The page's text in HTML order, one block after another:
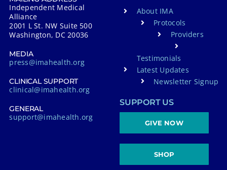
Independent Medical
Alliance
2001 L St. NW Suite 500
Washington, DC 20036
MEDIA
press@imahealth.org
CLINICAL SUPPORT
clinical@imahealth.org
GENERAL
support@imahealth.org
About IMA
Protocols
Providers
Testimonials
Latest Updates
Newsletter Signup
SUPPORT US
GIVE NOW
SHOP